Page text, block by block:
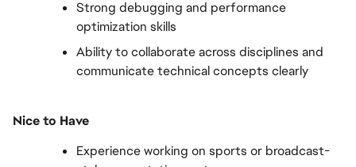
Strong debugging and performance
optimization skills
Ability to collaborate across disciplines and
communicate technical concepts clearly
Nice to Have
Experience working on sports or broadcast-